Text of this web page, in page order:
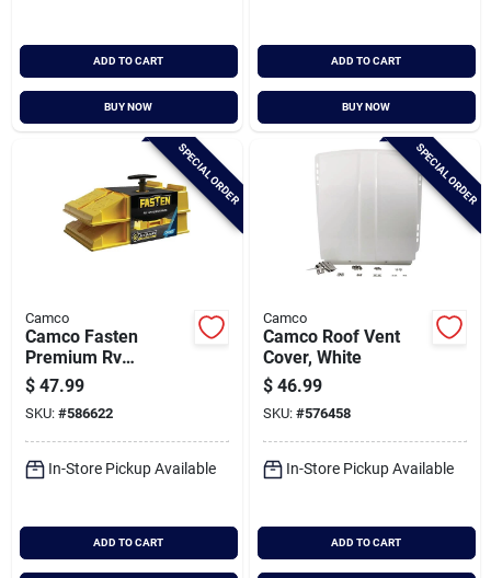
ADD TO CART
BUY NOW
ADD TO CART
BUY NOW
SPECIAL ORDER
Camco
Camco Fasten
Premium Rv
Leveling Trailer
Ramps (2-pack)
$ 47.99
SKU: #586622
In-Store Pickup Available
ADD TO CART
SPECIAL ORDER
Camco
Camco Roof Vent
Cover, White
$ 46.99
SKU: #576458
In-Store Pickup Available
ADD TO CART